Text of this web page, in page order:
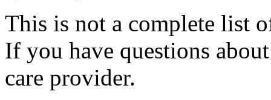
This is not a complete list
If you have questions
care provider.